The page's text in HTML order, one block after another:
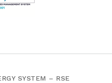
SYSTEM – RSE